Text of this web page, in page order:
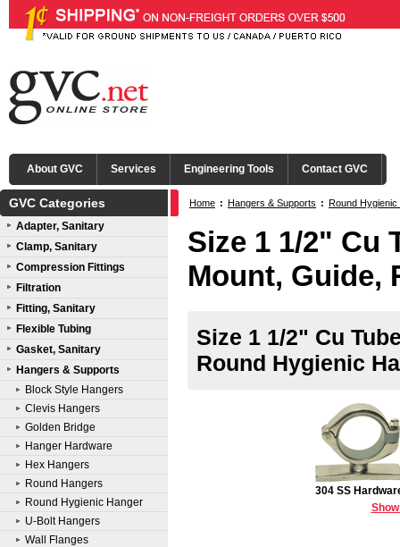
About GVC Services Engineering Tools Contact GVC
GVC Categories
Adapter, Sanitary
Clamp, Sanitary
Compression Fittings
Filtration
Fitting, Sanitary
Flexible Tubing
Gasket, Sanitary
Hangers & Supports
Block Style Hangers
Clevis Hangers
Golden Bridge
Hanger Hardware
Hex Hangers
Round Hangers
Round Hygienic Hanger
U-Bolt Hangers
Wall Flanges
Home : Hangers & Supports : Round Hygienic
Size 1 1/2" Cu
Mount, Guide,
Size 1 1/2" Cu
Round Hygienic
304 SS